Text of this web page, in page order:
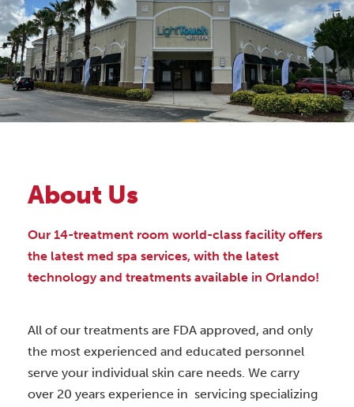
About Us
Our 14-treatment room world-class facility offers
the latest med spa services, with the latest
technology and treatments available in Orlando!
All of our treatments are FDA approved, and only
the most experienced and educated personnel
serve your individual skin care needs. We carry
over 20 years experience in servicing specializing